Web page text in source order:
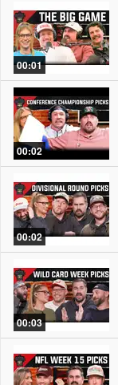
00:01
00:02
00:02
00:03